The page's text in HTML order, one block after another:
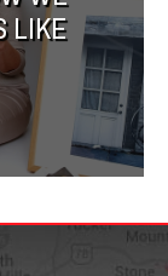
LIKE